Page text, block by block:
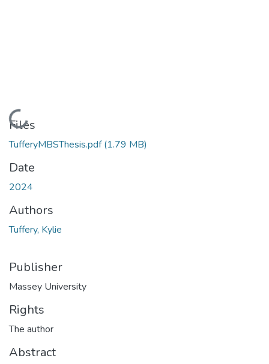
Loading...
Files
TufferyMBSThesis.pdf(1.79 MB)
Date
2024
Authors
Tuffery, Kylie
Publisher
Massey University
Rights
The author
Abstract